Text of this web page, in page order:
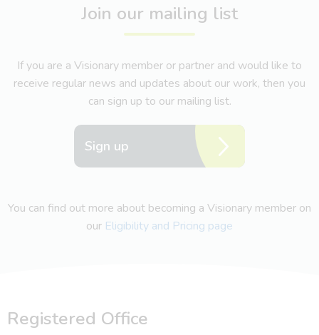
Join our mailing list
If you are a Visionary member or partner and would like to
receive regular news and updates about our work, then you
can sign up to our mailing list.
Sign up
You can find out more about becoming a Visionary member on
our Eligibility and Pricing page
Registered Office